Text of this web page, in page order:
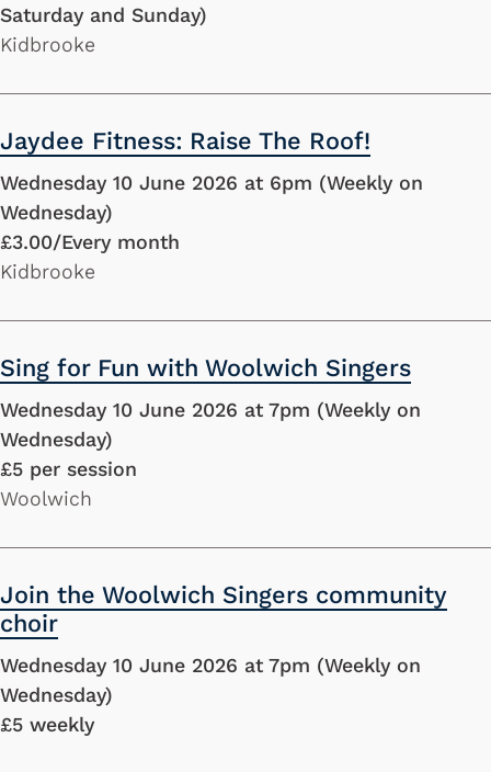
Saturday and Sunday)
Kidbrooke
Jaydee Fitness: Raise The Roof!
Wednesday 10 June 2026 at 6pm (Weekly on
Wednesday)
£3.00/Every month
Kidbrooke
Sing for Fun with Woolwich Singers
Wednesday 10 June 2026 at 7pm (Weekly on
Wednesday)
£5 per session
Woolwich
Join the Woolwich Singers community
choir
Wednesday 10 June 2026 at 7pm (Weekly on
Wednesday)
£5 weekly